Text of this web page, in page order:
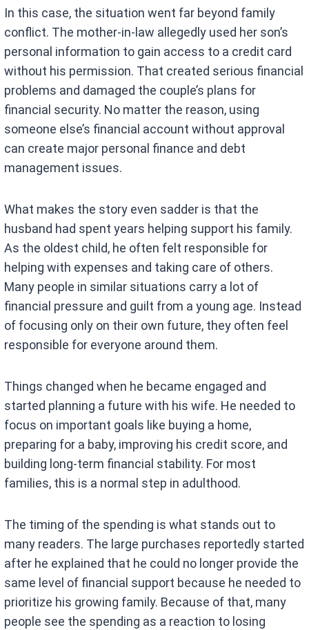
In this case, the situation went far beyond family
conflict. The mother-in-law allegedly used her son’s
personal information to gain access to a credit card
without his permission. That created serious financial
problems and damaged the couple’s plans for
financial security. No matter the reason, using
someone else’s financial account without approval
can create major personal finance and debt
management issues.
What makes the story even sadder is that the
husband had spent years helping support his family.
As the oldest child, he often felt responsible for
helping with expenses and taking care of others.
Many people in similar situations carry a lot of
financial pressure and guilt from a young age. Instead
of focusing only on their own future, they often feel
responsible for everyone around them.
Things changed when he became engaged and
started planning a future with his wife. He needed to
focus on important goals like buying a home,
preparing for a baby, improving his credit score, and
building long-term financial stability. For most
families, this is a normal step in adulthood.
The timing of the spending is what stands out to
many readers. The large purchases reportedly started
after he explained that he could no longer provide the
same level of financial support because he needed to
prioritize his growing family. Because of that, many
people see the spending as a reaction to losing